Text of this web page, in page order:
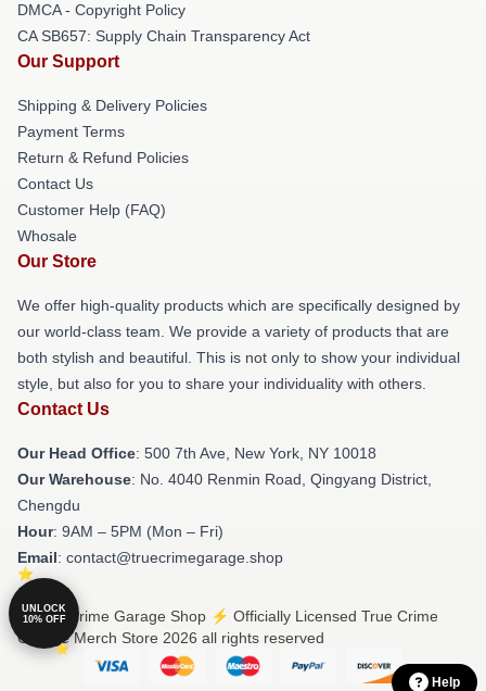
DMCA - Copyright Policy
CA SB657: Supply Chain Transparency Act
Our Support
Shipping & Delivery Policies
Payment Terms
Return & Refund Policies
Contact Us
Customer Help (FAQ)
Whosale
Our Store
We offer high-quality products which are specifically designed by
our world-class team. We provide a variety of products that are
both stylish and beautiful. This is not only to show your individual
style, but also for you to share your individuality with others.
Contact Us
Our Head Office: 500 7th Ave, New York, NY 10018
Our Warehouse: No. 4040 Renmin Road, Qingyang District,
Chengdu
Hour: 9AM – 5PM (Mon – Fri)
Email: contact@truecrimegarage.shop
© True Crime Garage Shop ⚡️ Officially Licensed True Crime
Garage Merch Store 2026 all rights reserved
Help
UNLOCK
10% OFF